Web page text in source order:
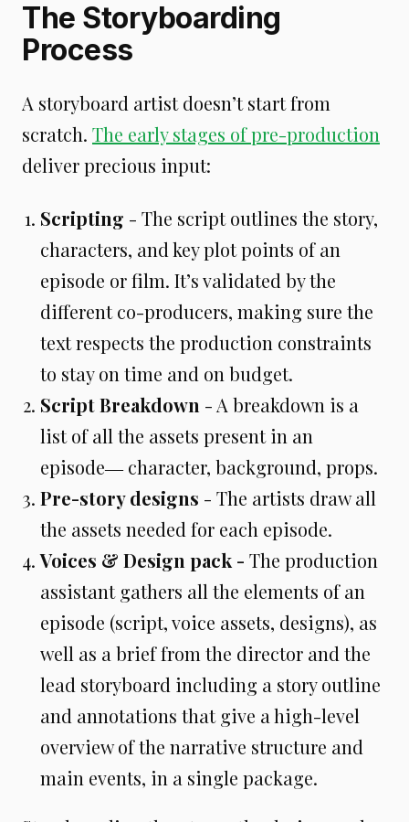
The Storyboarding
Process
A storyboard artist doesn’t start from
scratch. The early stages of pre-production
deliver precious input:
Scripting - The script outlines the story,
characters, and key plot points of an
episode or film. It’s validated by the
different co-producers, making sure the
text respects the production constraints
to stay on time and on budget.
Script Breakdown - A breakdown is a
list of all the assets present in an
episode― character, background, props.
Pre-story designs - The artists draw all
the assets needed for each episode.
Voices & Design pack - The production
assistant gathers all the elements of an
episode (script, voice assets, designs), as
well as a brief from the director and the
lead storyboard including a story outline
and annotations that give a high-level
overview of the narrative structure and
main events, in a single package.